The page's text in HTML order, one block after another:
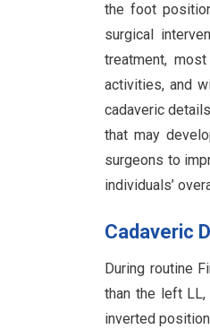
the foot
surgical
treatment,
activities, and
cadaveric
that may
surgeons to
individuals’
Cadaveric
During routine
than the left
inverted